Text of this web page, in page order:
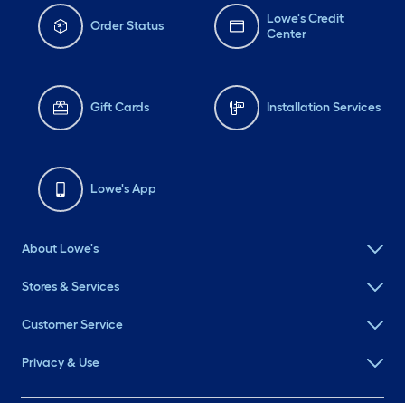
Order Status
Lowe's Credit
Center
Gift Cards Installation Services
Lowe's App
About Lowe's
Stores & Services
Customer Service
Privacy & Use